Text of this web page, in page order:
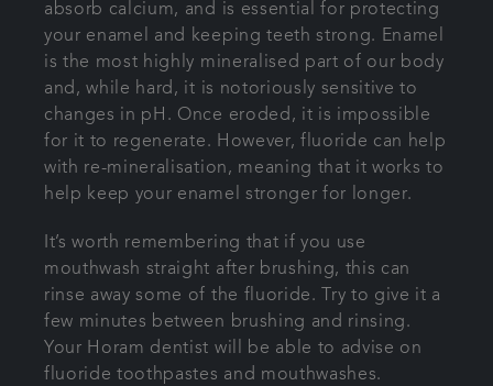
absorb calcium, and is essential for protecting
your enamel and keeping teeth strong. Enamel
is the most highly mineralised part of our body
and, while hard, it is notoriously sensitive to
changes in pH. Once eroded, it is impossible
for it to regenerate. However, fluoride can help
with re-mineralisation, meaning that it works to
help keep your enamel stronger for longer.
It’s worth remembering that if you use
mouthwash straight after brushing, this can
rinse away some of the fluoride. Try to give it a
few minutes between brushing and rinsing.
Your Horam dentist will be able to advise on
fluoride toothpastes and mouthwashes.